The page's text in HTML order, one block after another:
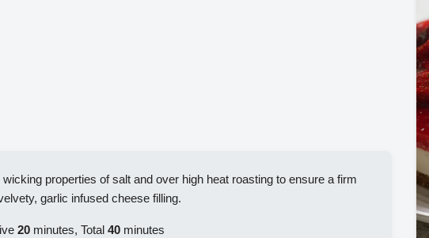
properties of salt and over high heat roasting to ensure a firm
garlic infused cheese filling.
20 minutes, Total 40 minutes